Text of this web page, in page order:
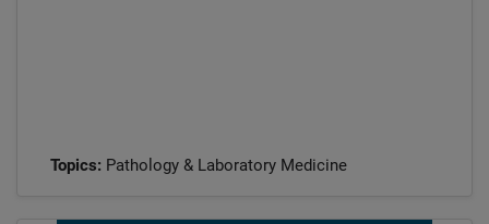
Topics: Pathology & Laboratory Medicine